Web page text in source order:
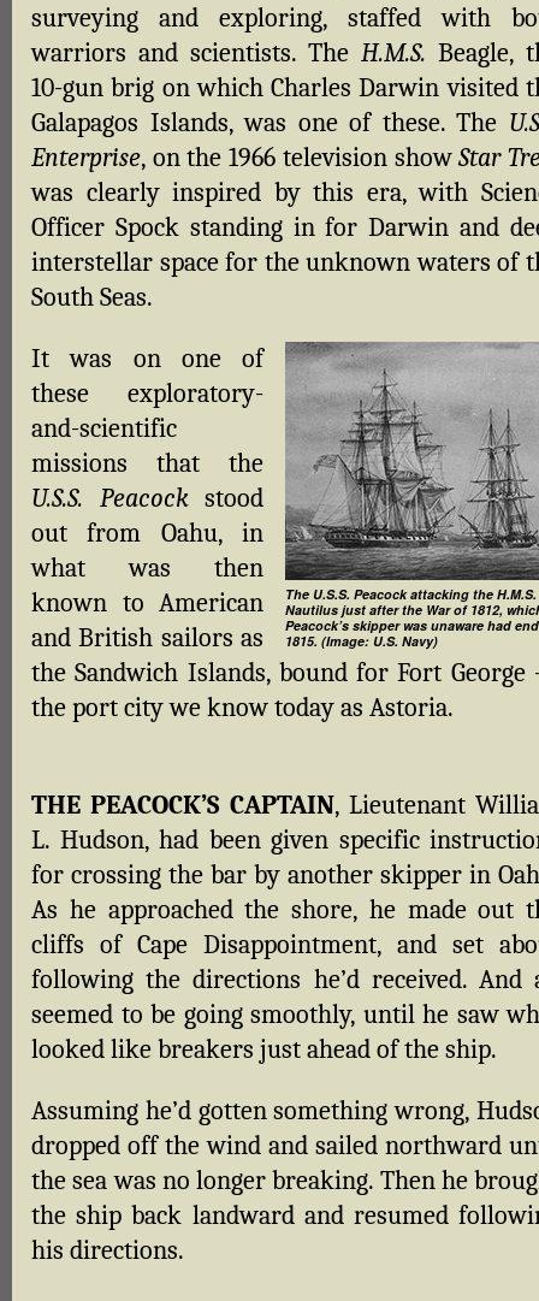
surveying and exploring, staffed with
warriors and scientists. The H.M.S. Beagle,
10-gun brig on which Charles Darwin visited
Galapagos Islands, was one of these. The
Enterprise, on the 1966 television showStar
was clearly inspired by this era, with
Officer Spock standing in for Darwin and
interstellar space for the unknown waters of
South Seas.
The U.S.S. Peacock attacking the H.M.S.
Nautilus just after the War of 1812,
Peacock’s skipper was unaware had
1815. (Image: U.S. Navy)
It was on one of
these exploratory-
and-scientific
missions that the
U.S.S. Peacockstood
out from Oahu, in
what was then
known to American
and British sailors as
the Sandwich Islands, bound for Fort
the port city we know today as Astoria.
THE PEACOCK’S CAPTAIN, Lieutenant
L. Hudson, had been given specific
for crossing the bar by another skipper in
As he approached the shore, he made out
cliffs of Cape Disappointment, and set
following the directions he’d received. And
seemed to be going smoothly, until he saw
looked like breakers just ahead of the ship.
Assuming he’d gotten something wrong,
dropped off the wind and sailed northward
the sea was no longer breaking. Then he
the ship back landward and resumed
his directions.